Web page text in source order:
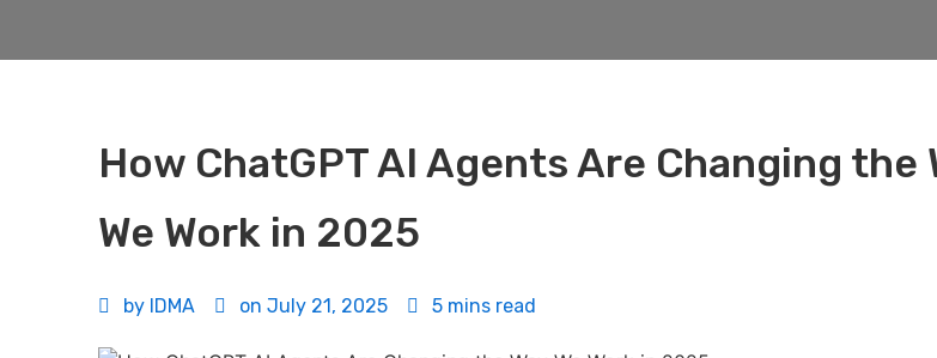
How ChatGPT AI Agents Are Changing the
We Work in 2025
by IDMA on July 21, 2025 5 mins read